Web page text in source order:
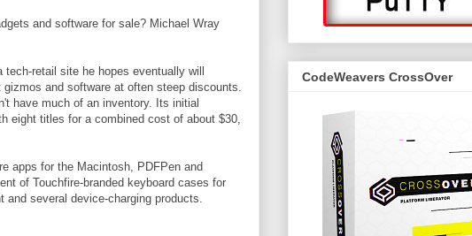
and software for sale? Michael Wray
retail site he hopes eventually will
and software at often steep discounts.
have much of an inventory. Its initial
eight titles for a combined cost of about $30,
apps for the Macintosh, PDFPen and
of Touchfire-branded keyboard cases for
several device-charging products.
CodeWeavers CrossOver